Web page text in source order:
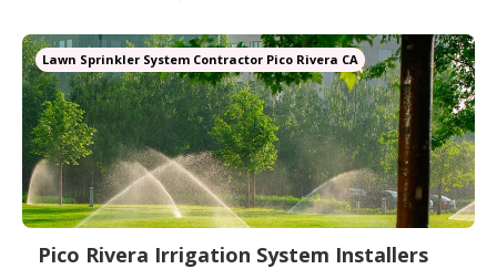
Lawn Sprinkler System Contractor Pico Rivera CA
Pico Rivera Irrigation System Installers